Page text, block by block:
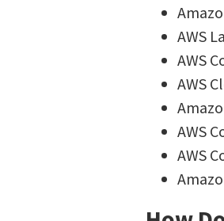
AWS
AWS
AWS
AWS
AWS